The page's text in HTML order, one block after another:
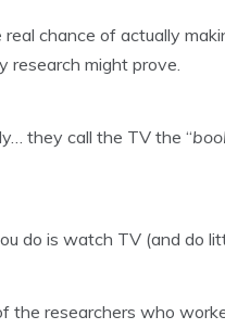
chance of actually
research might prove.
they call the TV the “
do is watch TV (and do
the researchers who